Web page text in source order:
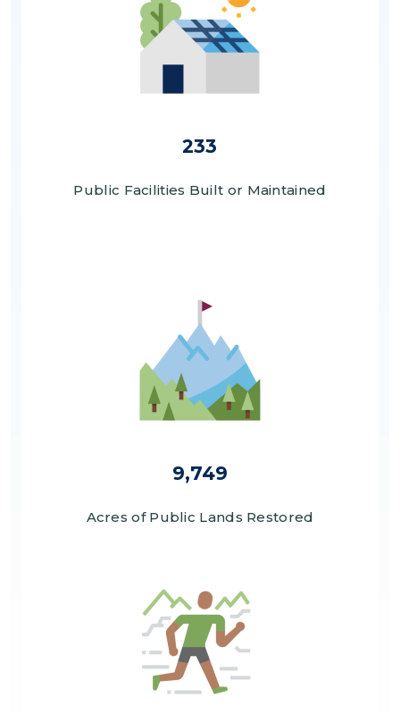
233
Public Facilities Built or Maintained
9,749
Acres of Public Lands Restored